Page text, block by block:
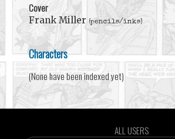
Cover
Frank Miller (pencils/inks)
Characters
(None have been indexed yet)
ALL USERS